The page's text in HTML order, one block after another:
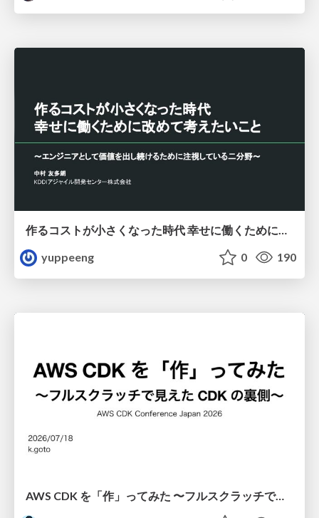
作るコストが小さくなった時代 幸せに働くために改めて考えたいこと 〜エンジニアとして価値を出し続けるために注視している二分野〜
yuppeeng
0 190
AWS CDK を「作」ってみた 〜フルスクラッチで見えた CDK の裏側〜 / aws-cdk-from-scratch